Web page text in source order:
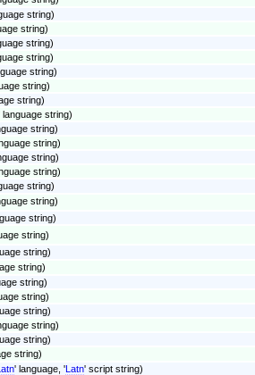
string)
string)
string)
string)
string)
string)
string)
language string)
string)
string)
string)
string)
string)
string)
string)
string)
string)
string)
string)
string)
string)
string)
string)
string)
' language, 'Latn' script string)